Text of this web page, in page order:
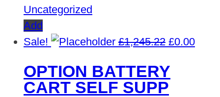
Uncategorized
Add
Sale!
£1,245.22 Original
was:
£1,245.22.
£0.00
OPTION BATTERY
CART SELF SUPP